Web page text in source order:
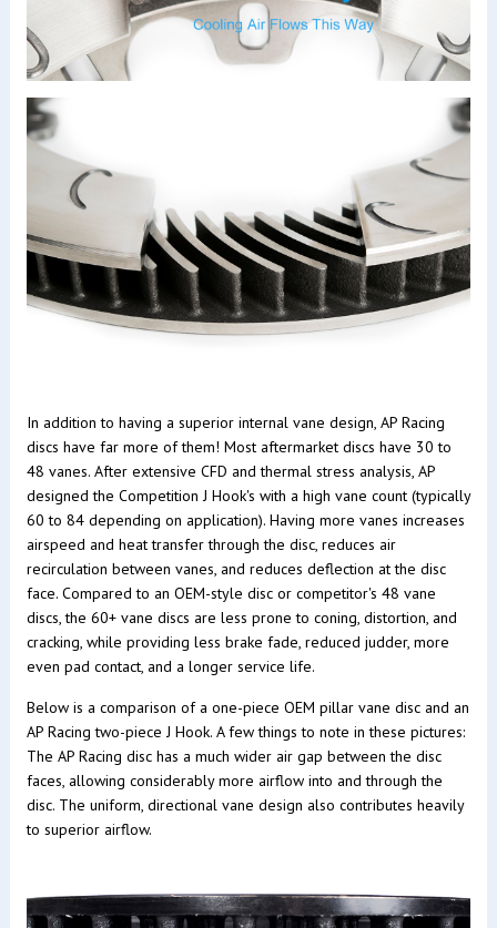
In addition to having a superior internal vane design, AP Racing
discs have far more of them! Most aftermarket discs have 30 to
48 vanes. After extensive CFD and thermal stress analysis, AP
designed the Competition J Hook's with a high vane count (typically
60 to 84 depending on application). Having more vanes increases
airspeed and heat transfer through the disc, reduces air
recirculation between vanes, and reduces deflection at the disc
face. Compared to an OEM-style disc or competitor's 48 vane
discs, the 60+ vane discs are less prone to coning, distortion, and
cracking, while providing less brake fade, reduced judder, more
even pad contact, and a longer service life.
Below is a comparison of a one-piece OEM pillar vane disc and an
AP Racing two-piece J Hook. A few things to note in these pictures:
The AP Racing disc has a much wider air gap between the disc
faces, allowing considerably more airflow into and through the
disc. The uniform, directional vane design also contributes heavily
to superior airflow.